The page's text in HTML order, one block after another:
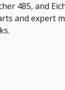
485, and
and expert